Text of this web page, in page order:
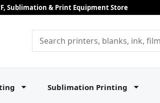
Sublimation & Print Equipment Store
Sublimation Printing